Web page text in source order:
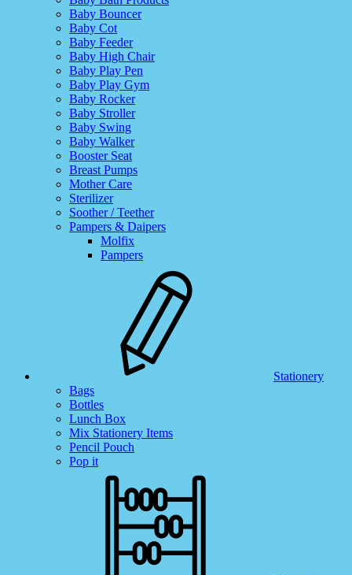
Baby Bouncer
Baby Cot
Baby Feeder
Baby High Chair
Baby Play Pen
Baby Play Gym
Baby Rocker
Baby Stroller
Baby Swing
Baby Walker
Booster Seat
Breast Pumps
Mother Care
Sterilizer
Soother / Teether
Pampers & Daipers
Molfix
Pampers
Stationery
Bags
Bottles
Lunch Box
Mix Stationery Items
Pencil Pouch
Pop it